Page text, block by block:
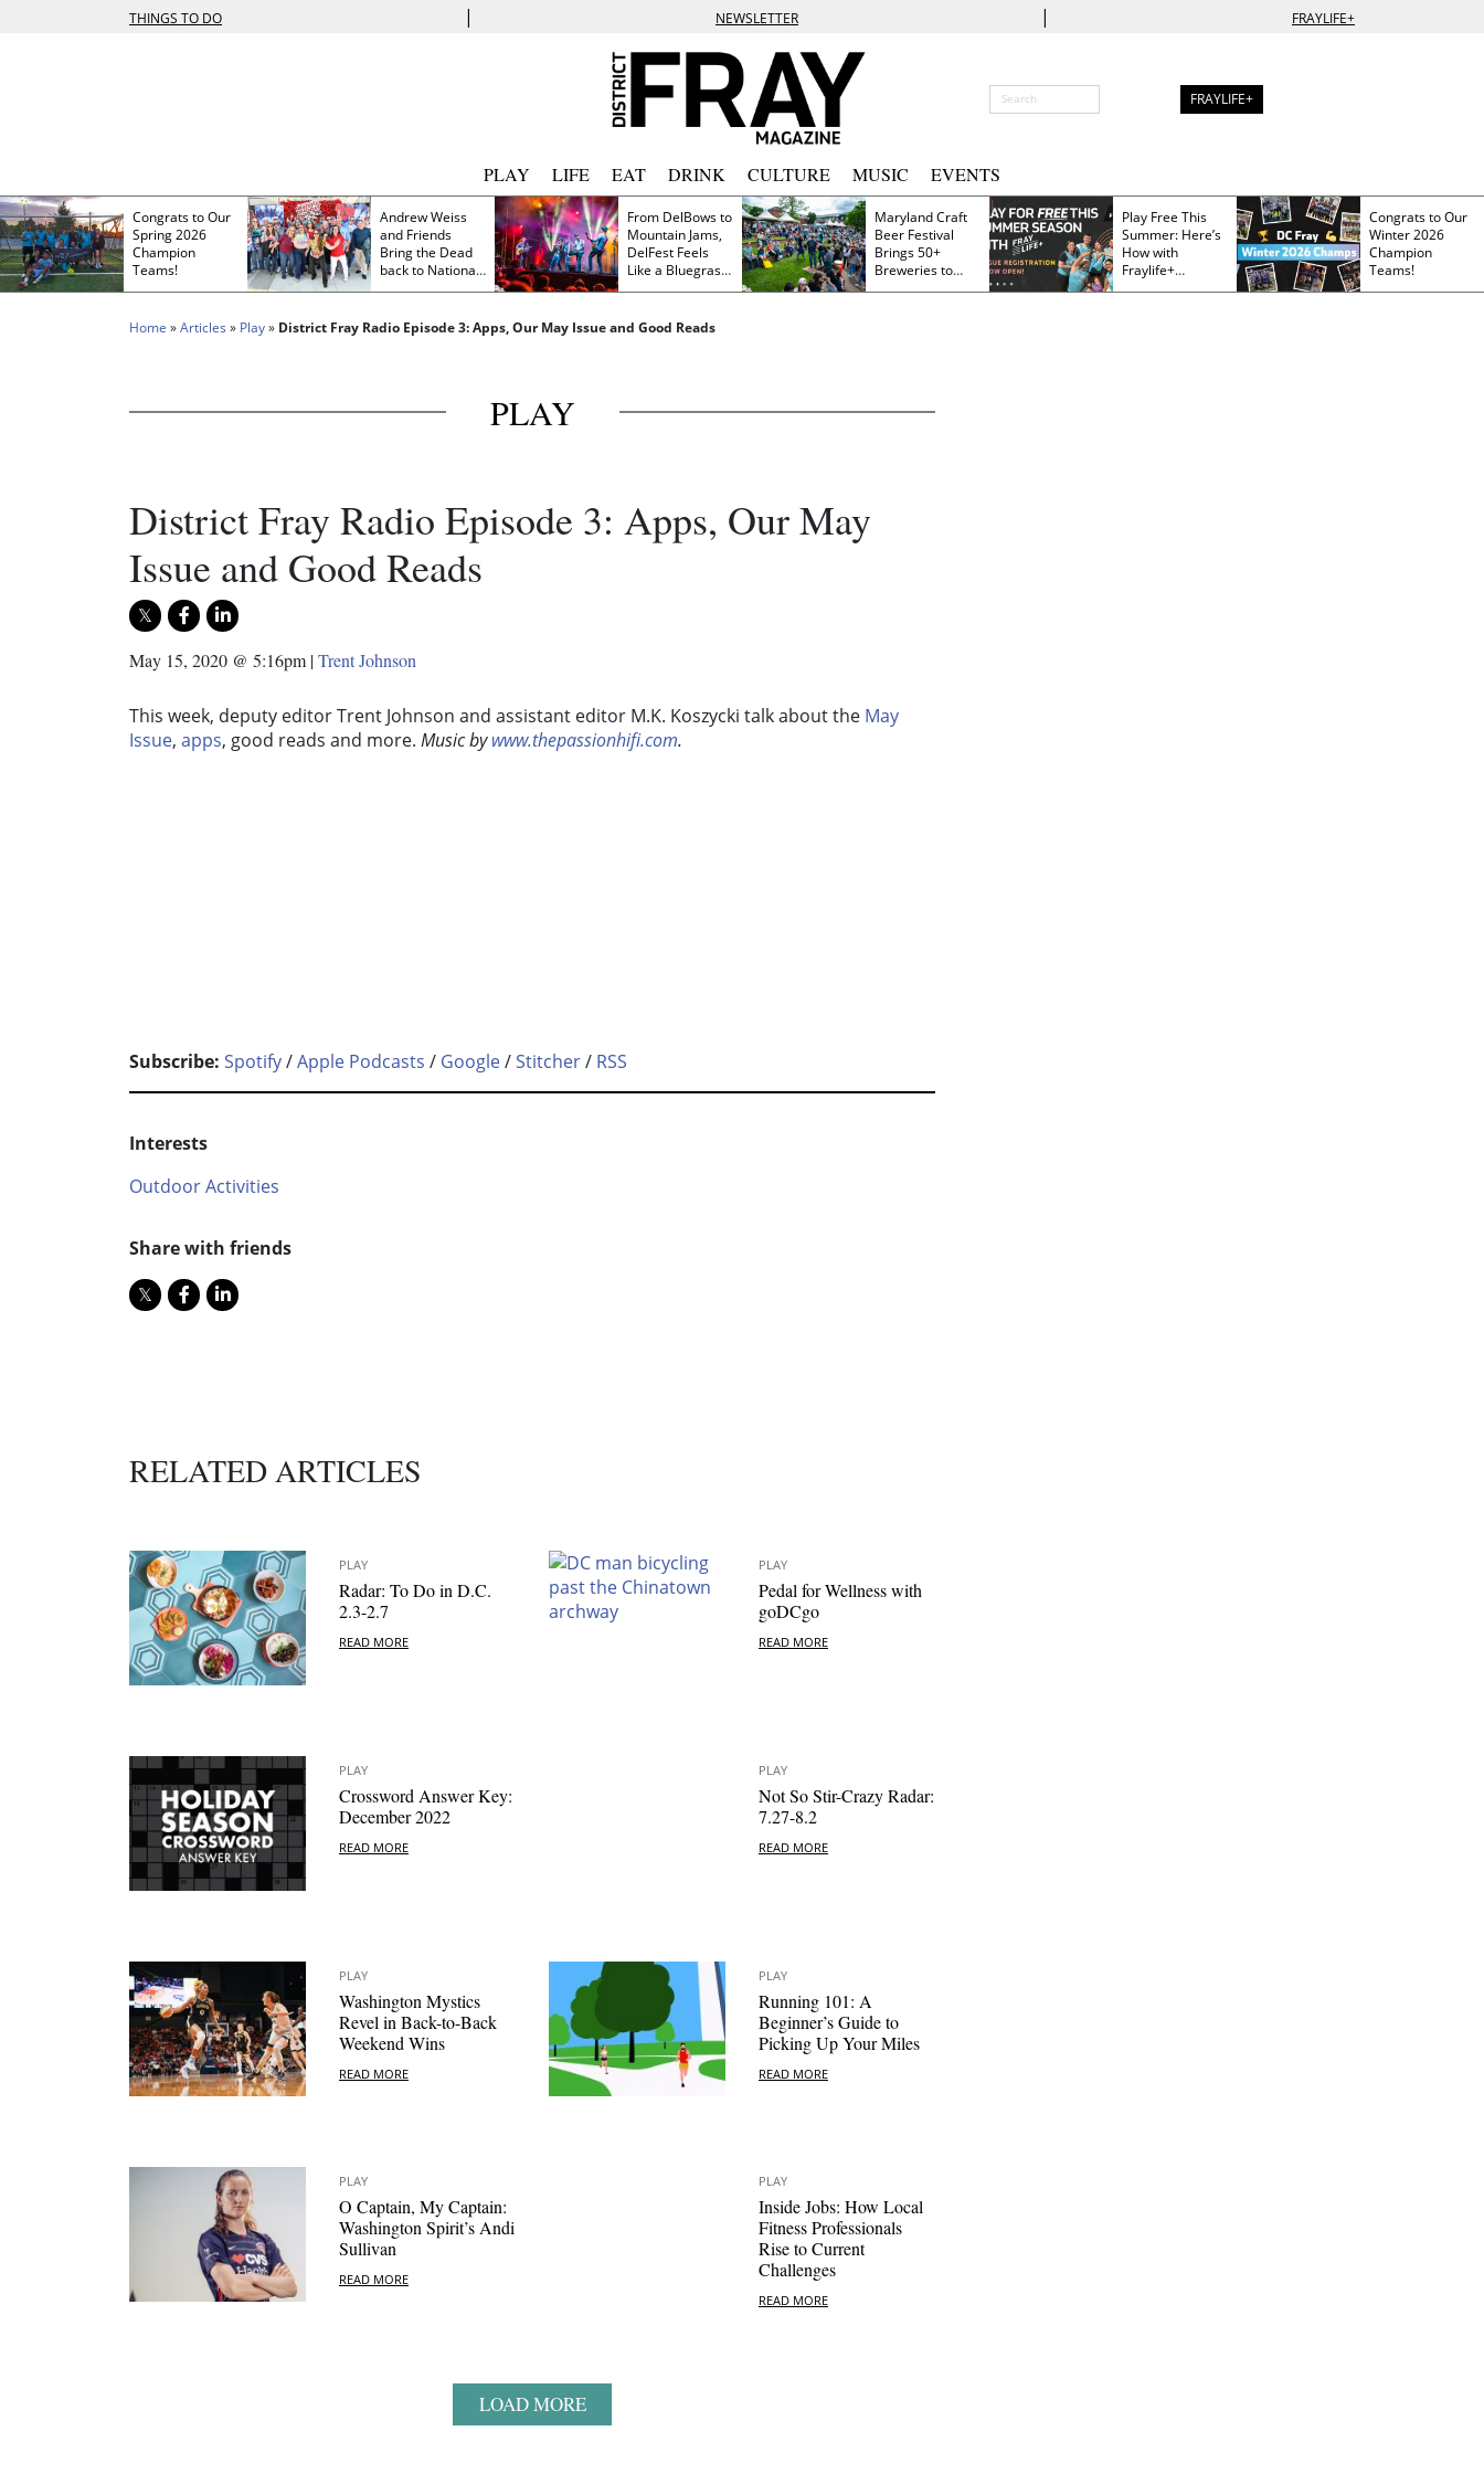
THINGS TO DO | NEWSLETTER | FRAYLIFE+
FRAYLIFE+
PLAY LIFE EAT DRINK CULTURE MUSIC EVENTS
Congrats to Our
Spring 2026
Champion
Teams!
Andrew Weiss
and Friends
Bring the Dead
back to Nationals
Park
From DelBows to
Mountain Jams,
DelFest Feels
Like a Bluegrass
Family Reunion
Maryland Craft
Beer Festival
Brings 50+
Breweries to
Frederick This
Play Free This
Summer: Here’s
How with
Fraylife+
Membership
Congrats to Our
Winter 2026
Champion
Teams!
Home »Articles » Play» District Fray Radio Episode 3: Apps, Our May Issue and Good Reads
PLAY
District Fray Radio Episode 3: Apps, Our May
Issue and Good Reads
May 15, 2020 @ 5:16pm |Trent Johnson
This week, deputy editor Trent Johnson and assistant editor M.K. Koszycki talk about the May
Issue, apps, good reads and more. Music bywww.thepassionhifi.com.
Subscribe: Spotify/Apple Podcasts / Google/Stitcher/ RSS
Interests
Outdoor Activities
Share with friends
RELATED ARTICLES
PLAY
Radar: To Do in D.C.
2.3-2.7
READ MORE
PLAY
Pedal for Wellness with
goDCgo
READ MORE
PLAY
Crossword Answer Key:
December 2022
READ MORE
PLAY
Not So Stir-Crazy Radar:
7.27-8.2
READ MORE
PLAY
Washington Mystics
Revel in Back-to-Back
Weekend Wins
READ MORE
PLAY
Running 101: A
Beginner’s Guide to
Picking Up Your Miles
READ MORE
PLAY
O Captain, My Captain:
Washington Spirit’s Andi
Sullivan
READ MORE
PLAY
Inside Jobs: How Local
Fitness Professionals
Rise to Current
Challenges
READ MORE
LOAD MORE